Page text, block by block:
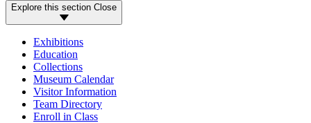
Explore this section Close
Exhibitions
Education
Collections
Museum Calendar
Visitor Information
Team Directory
Enroll in Class